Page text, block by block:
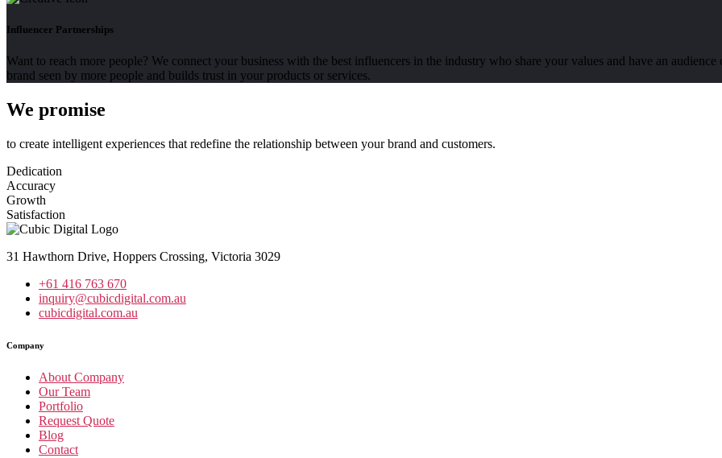
Influencer Partnerships
Want to reach more people? We connect your business with the best influencers in the industry who share your values and have an
brand seen by more people and builds trust in your products or services.
We promise
to create intelligent experiences that redefine the relationship between your brand and customers.
Dedication
Accuracy
Growth
Satisfaction
31 Hawthorn Drive, Hoppers Crossing, Victoria 3029
+61 416 763 670
inquiry@cubicdigital.com.au
cubicdigital.com.au
Company
About Company
Our Team
Portfolio
Request Quote
Blog
Contact